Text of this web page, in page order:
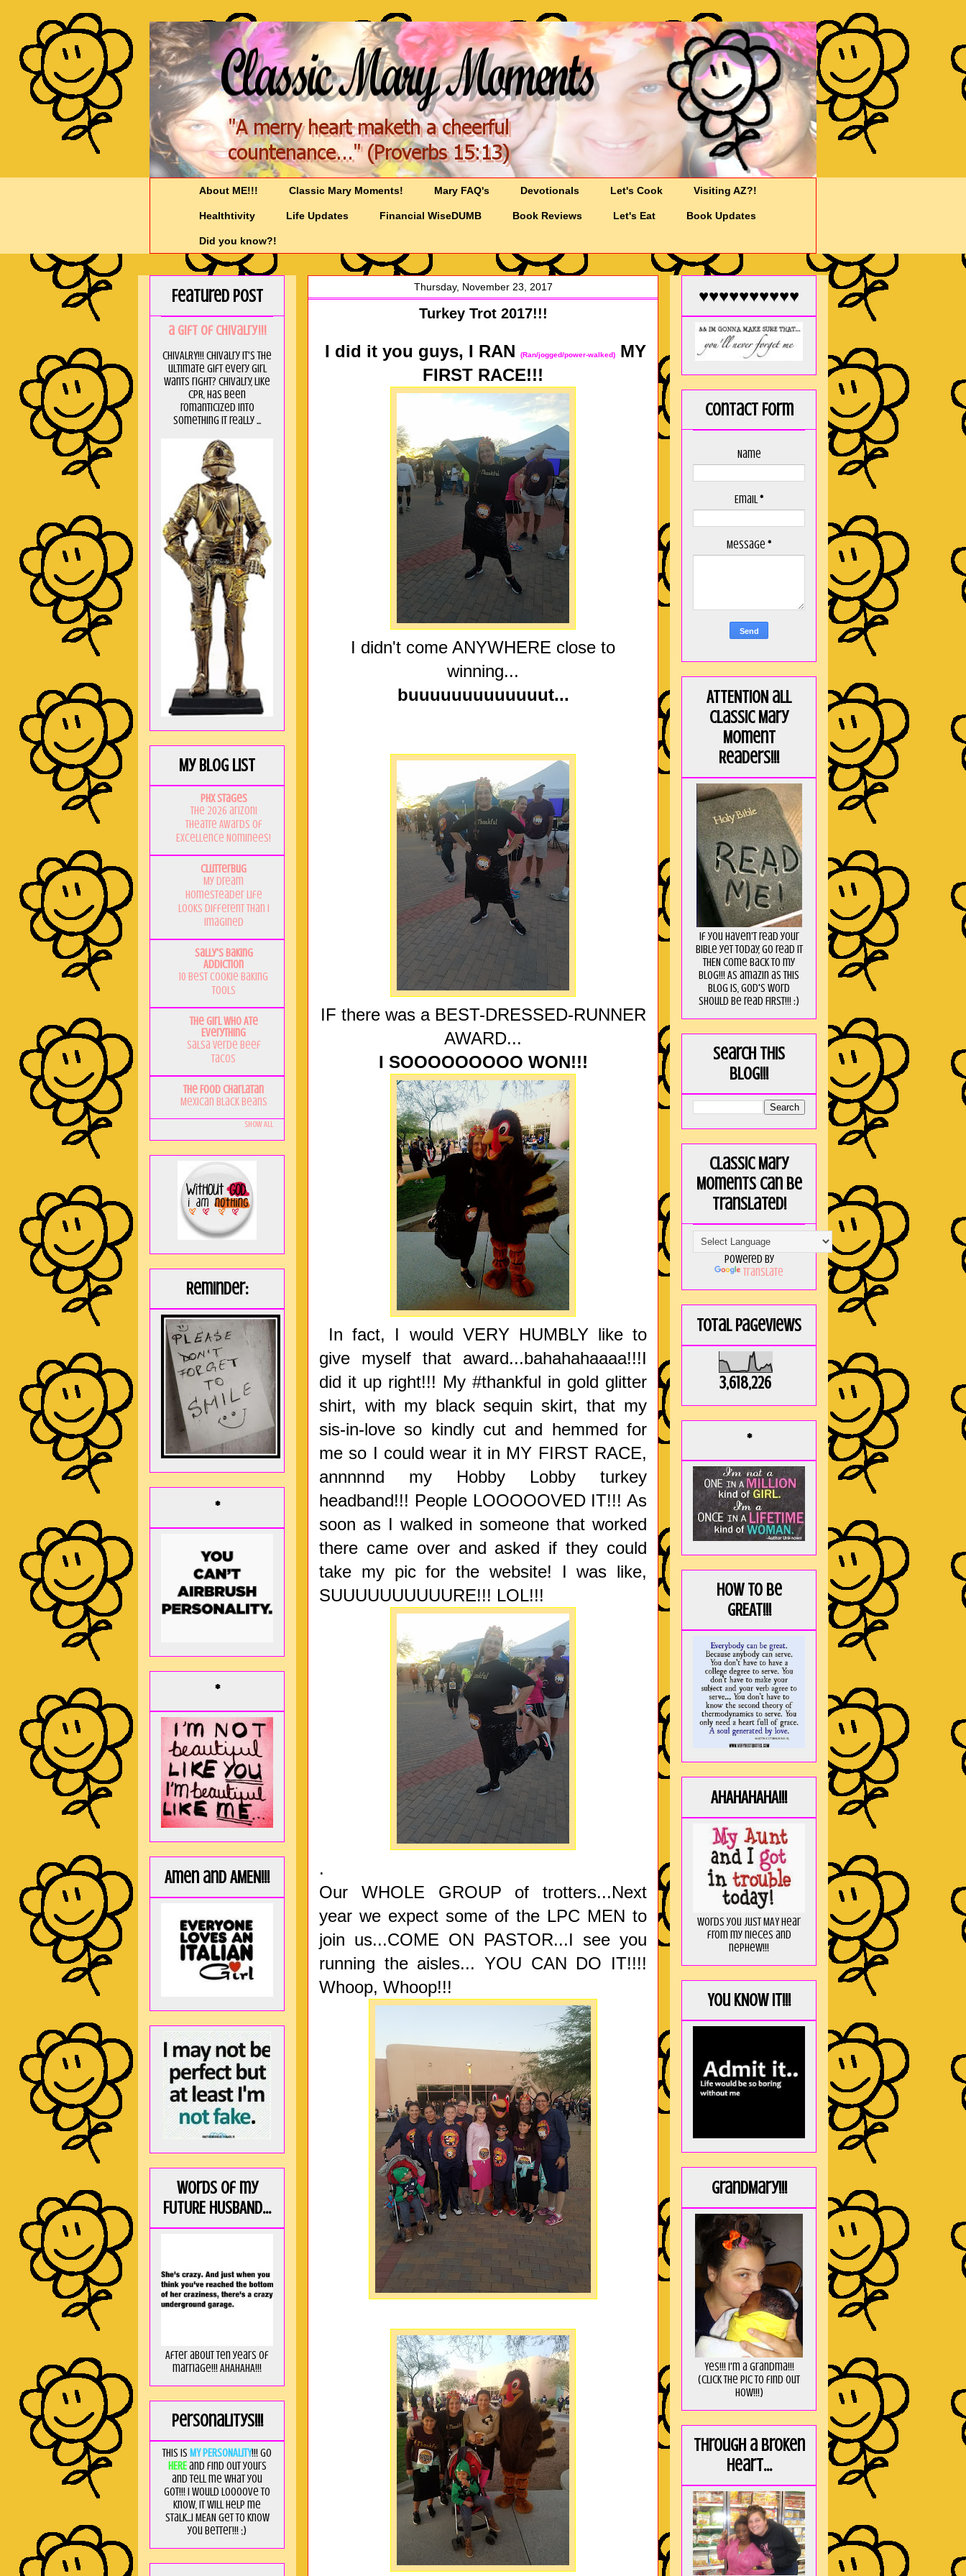
About ME!!! Classic Mary Moments! Mary FAQ's Devotionals Let's Cook Visiting AZ?!
Healthtivity Life Updates Financial WiseDUMB Book Reviews Let's Eat Book Updates
Did you know?!
Thursday, November 23, 2017
Turkey Trot 2017!!!
I did it you guys, I RAN (Ran/jogged/power-walked)
MY
FIRST RACE!!!
I didn't come ANYWHERE close to
winning...
buuuuuuuuuuuuut...
IF there was a BEST-DRESSED-RUNNER
AWARD...
I SOOOOOOOOO WON!!!
In fact, I would VERY HUMBLY like to
give myself that award...bahahahaaaa!!!I
did it up right!!! My #thankful in gold glitter
shirt, with my black sequin skirt, that my
sis-in-love so kindly cut and hemmed for
me so I could wear it in MY FIRST RACE,
annnnnd my Hobby Lobby turkey
headband!!! People LOOOOOVED IT!!! As
soon as I walked in someone that worked
there came over and asked if they could
take my pic for the website! I was like,
SUUUUUUUUUURE!!! LOL!!!
.
Our WHOLE GROUP of trotters...Next
year we expect some of the LPC MEN to
join us...COME ON PASTOR...I see you
running the aisles... YOU CAN DO IT!!!!
Whoop, Whoop!!!
Featured Post
a GIft of Chivalry!!!
CHIVALRY!!! Chivalry it's the
ultimate gift every girl
wants right? Chivalry, like
CPR, has been
romanticized into
something it really ...
My Blog List
PHX Stages
The 2026 ariZoni
Theatre Awards of
Excellence Nominees!
Clutterbug
My Dream
Homesteader Life
Looks Different Than I
Imagined
Sally's Baking
Addiction
10 Best Cookie Baking
Tools
The Girl Who Ate
Everything
Salsa Verde Beef
Tacos
The Food Charlatan
Mexican Black Beans
Show All
Reminder:
*
*
Amen and AMEN!!!
Words of my
FUTURE HUSBAND...
After about ten years of
marriage!!! AHAHAHA!!!
Personalitys!!!
This is MY PERSONALITY!!! Go
HEREand find out yours
and tell me what you
got!!! I would loooove to
know, it will help me
stalk...I MEAN get to know
you better!!! ;)
♥♥♥♥♥♥♥♥♥♥
Contact Form
Name
Email*
Message *
ATTENTION all
Classic Mary
Moment
Readers!!!
If you haven't read your
Bible yet today, go read it
THEN come back to my
blog!!! As amaZin as this
blog is, God's word
should be read FIRST!!! :)
Search this
blog!!!
Classic Mary
Moments can be
translated!
Powered by
Translate
Total Pageviews
3,618,226
*
How to be
GREAT!!!
AHAHAHAHA!!!
Words you just MAY hear
from my nieces and
nephew!!!
You KNOW it!!!
GrandMary!!!
Yes!!! I'm a Grandma!!!
(Click the pic to find out
HOW!!!)
Through a broken
heart...